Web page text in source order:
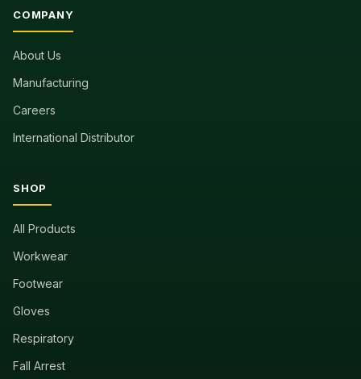
COMPANY
About Us
Manufacturing
Careers
International Distributor
SHOP
All Products
Workwear
Footwear
Gloves
Respiratory
Fall Arrest